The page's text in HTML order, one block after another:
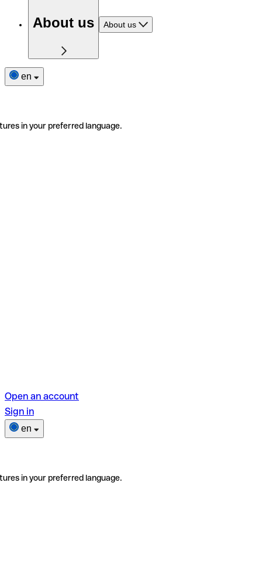
About us About us
en
in your preferred language.
Open an account
Sign in
en
in your preferred language.